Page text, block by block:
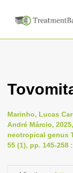
Marinho, Lucas
André Márcio,
neotropical genus
55 (1), pp. 145-258